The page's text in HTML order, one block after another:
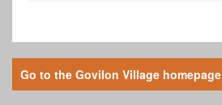
Go to the Govilon Village homepage